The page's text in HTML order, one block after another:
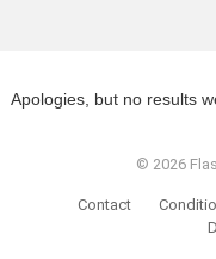
Apologies, but no results
© 2026
Contact